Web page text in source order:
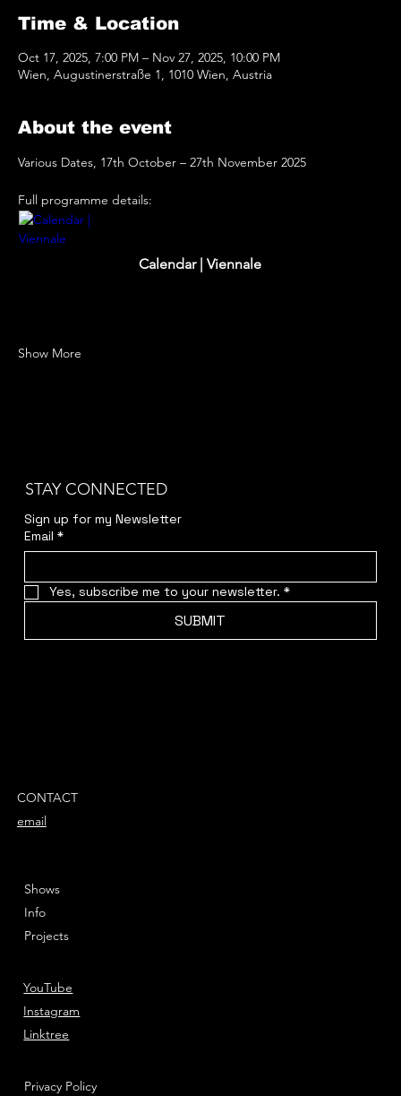
Time & Location
Oct 17, 2025, 7:00 PM – Nov 27, 2025, 10:00 PM
Wien, Augustinerstraße 1, 1010 Wien, Austria
About the event
Various Dates, 17th October – 27th November 2025
Full programme details:
Calendar | Viennale
Show More
STAY CONNECTED
Sign up for my Newsletter
Email *
Yes, subscribe me to your newsletter. *
SUBMIT
Shows
Info
Projects
YouTube
Instagram
Linktree
Privacy Policy
CONTACT
email